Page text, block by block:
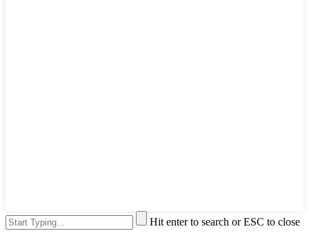
Hit enter to search or ESC to close